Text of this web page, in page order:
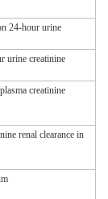
24-hour urine
urine creatinine
creatinine
renal clearance in